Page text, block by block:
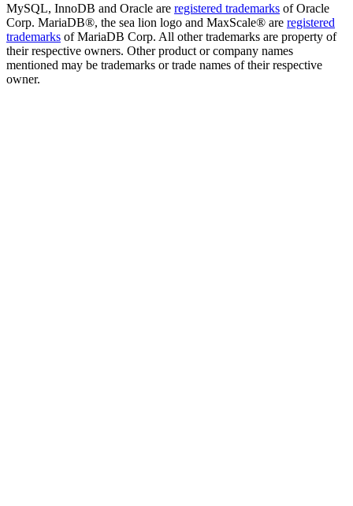
MySQL, InnoDB and Oracle are registered trademarks of Oracle
Corp. MariaDB®, the sea lion logo and MaxScale® are registered
trademarks of MariaDB Corp. All other trademarks are property of
their respective owners. Other product or company names
mentioned may be trademarks or trade names of their respective
owner.